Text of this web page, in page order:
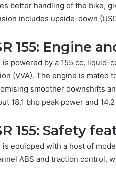
better handling of the bike,
includes upside-down
155: Engine
is powered by a 155 cc,
(VVA). The engine is
smoother downshifts
18.1 bhp peak power and
155: Safety
is equipped with a host of
ABS and traction control,